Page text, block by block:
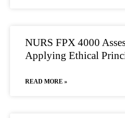
NURS FPX 4000
Applying Ethical
READ MORE »